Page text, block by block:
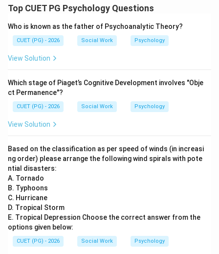
Step 5:
Mesosystem refers to interactions between
and neighbourhood.
E \text{ is correct}
Eis correct
Step 6:
A \text{ and } E \text{ Only}
Aand EOnly
Top CUET PG Psychology Questions
Who is known as the father of Psychoanalytic Theory?
CUET (PG) - 2026 Social Work Psychology
View Solution
Which stage of Piaget’s Cognitive Development involves "Obje
ct Permanence"?
CUET (PG) - 2026 Social Work Psychology
View Solution
Based on the classification as per speed of winds (in increasi
ng order) please arrange the following wind spirals with pote
ntial disasters:
A. Tornado
B. Typhoons
C. Hurricane
D. Tropical Storm
E. Tropical Depression Choose the correct answer from the
options given below:
CUET (PG) - 2026 Social Work Psychology